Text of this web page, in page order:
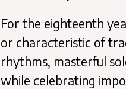
For the eighteenth
or characteristic of
rhythms, masterful
while celebrating